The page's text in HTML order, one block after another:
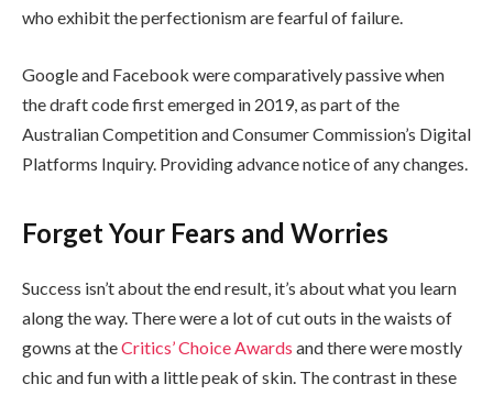
who exhibit the perfectionism are fearful of failure.
Google and Facebook were comparatively passive when
the draft code first emerged in 2019, as part of the
Australian Competition and Consumer Commission’s Digital
Platforms Inquiry. Providing advance notice of any changes.
Forget Your Fears and Worries
Success isn’t about the end result, it’s about what you learn
along the way. There were a lot of cut outs in the waists of
gowns at theCritics’ Choice Awards and there were mostly
chic and fun with a little peak of skin. The contrast in these